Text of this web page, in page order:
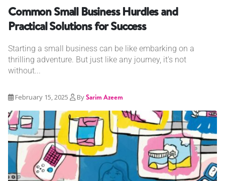
Common Small Business Hurdles and
Practical Solutions for Success
Starting a small business can be like embarking on a
thrilling adventure. But just like any journey, it's not
without...
February 15, 2025 BySarim Azeem